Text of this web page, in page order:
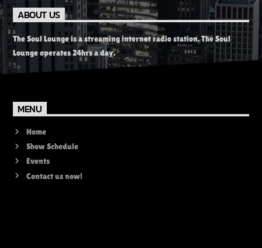
ABOUT US
The Soul Lounge is a streaming internet radio station. The Soul
Lounge operates 24hrs a day.
MENU
Home
Show Schedule
Events
Contact us now!